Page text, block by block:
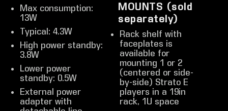
Max consumption:
13W
Typical: 4.3W
High power standby:
3.8W
Lower power
standby: 0.5W
External power
adapter with
MOUNTS (sold
separately)
Rack shelf with
faceplates is
available for
mounting 1 or 2
(centered or side-
by-side) Strato E
players in a 19in
rack, 1U space